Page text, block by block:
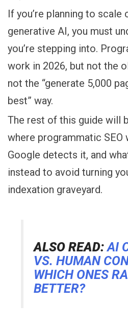
If you’re planning to
generative AI, you must
you’re stepping into.
work in 2026, but not the
not the “generate 5,000
best” way.
The rest of this guide will
where programmatic
Google detects it, and
instead to avoid turning
indexation graveyard.
ALSO READ: AI
VS. HUMAN
WHICH ONES
BETTER?